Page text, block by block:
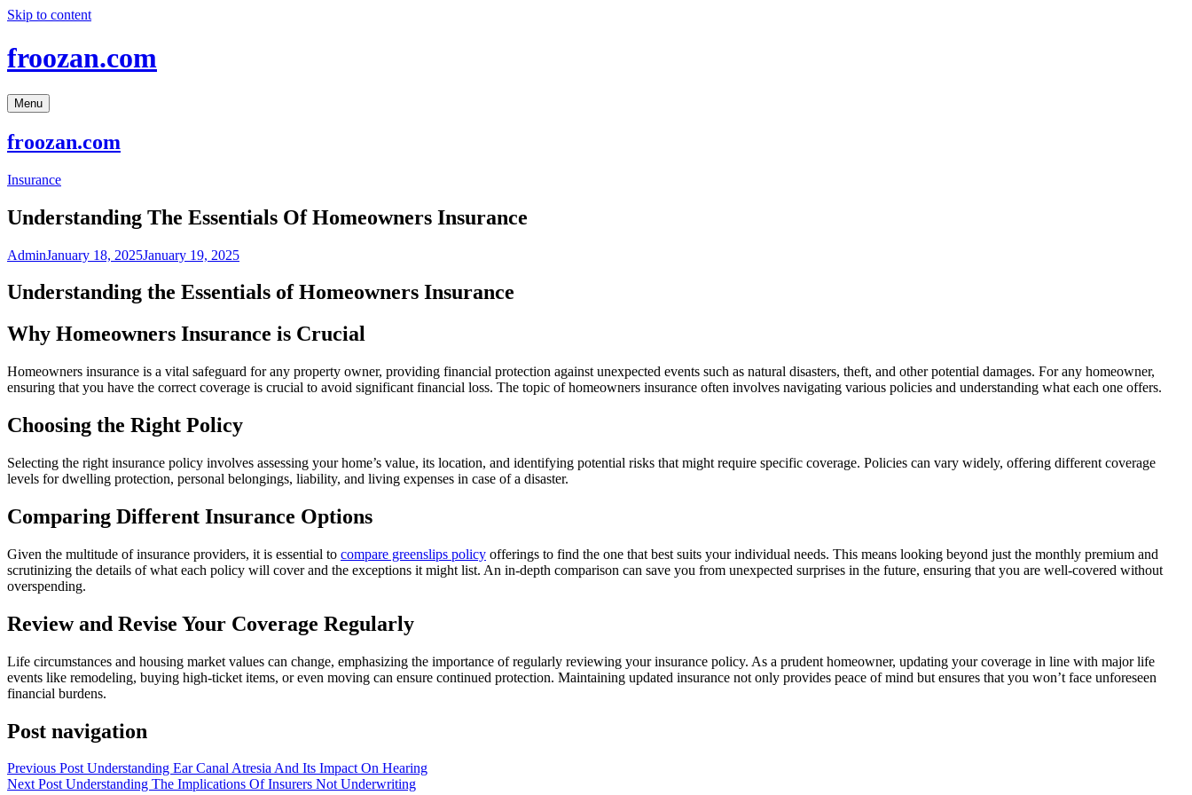
Skip to content
froozan.com
Menu
froozan.com
Insurance
Understanding The Essentials Of Homeowners Insurance
AdminJanuary 18, 2025January 19, 2025
Understanding the Essentials of Homeowners Insurance
Why Homeowners Insurance is Crucial
Homeowners insurance is a vital safeguard for any property owner, providing financial protection against unexpected events such as natural disasters, theft, and other potential damages. For any homeowner,
ensuring that you have the correct coverage is crucial to avoid significant financial loss. The topic of homeowners insurance often involves navigating various policies and understanding what each one offers.
Choosing the Right Policy
Selecting the right insurance policy involves assessing your home’s value, its location, and identifying potential risks that might require specific coverage. Policies can vary widely, offering different coverage
levels for dwelling protection, personal belongings, liability, and living expenses in case of a disaster.
Comparing Different Insurance Options
Given the multitude of insurance providers, it is essential to compare greenslips policy offerings to find the one that best suits your individual needs. This means looking beyond just the monthly premium and
scrutinizing the details of what each policy will cover and the exceptions it might list. An in-depth comparison can save you from unexpected surprises in the future, ensuring that you are well-covered without
overspending.
Review and Revise Your Coverage Regularly
Life circumstances and housing market values can change, emphasizing the importance of regularly reviewing your insurance policy. As a prudent homeowner, updating your coverage in line with major life
events like remodeling, buying high-ticket items, or even moving can ensure continued protection. Maintaining updated insurance not only provides peace of mind but ensures that you won’t face unforeseen
financial burdens.
Post navigation
Previous Post Understanding Ear Canal Atresia And Its Impact On Hearing
Next Post Understanding The Implications Of Insurers Not Underwriting